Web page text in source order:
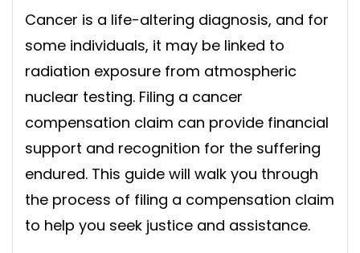
Cancer is a life-altering diagnosis, and for
some individuals, it may be linked to
radiation exposure from atmospheric
nuclear testing. Filing a cancer
compensation claim can provide financial
support and recognition for the suffering
endured. This guide will walk you through
the process of filing a compensation claim
to help you seek justice and assistance.